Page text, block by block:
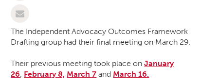
The Independent Advocacy Outcomes Framework
Drafting group had their final meeting on March 29.
Their previous meeting took place onJanuary
26, February 8, March 7 and March 16.